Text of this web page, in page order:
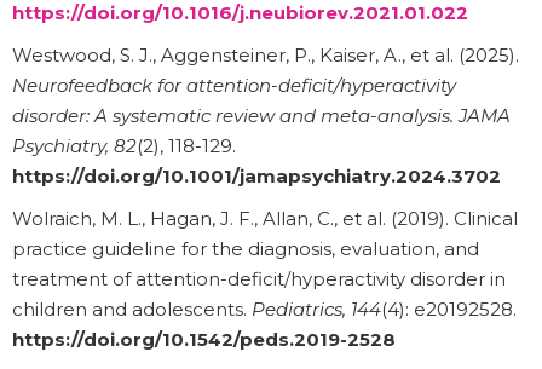
https://doi.org/10.1016/j.neubiorev.2021.01.022
Westwood, S. J., Aggensteiner, P., Kaiser, A., et al. (2025).
Neurofeedback for attention-deficit/hyperactivity
disorder: A systematic review and meta-analysis. JAMA
Psychiatry, 82(2), 118-129.
https://doi.org/10.1001/jamapsychiatry.2024.3702
Wolraich, M. L., Hagan, J. F., Allan, C., et al. (2019). Clinical
practice guideline for the diagnosis, evaluation, and
treatment of attention-deficit/hyperactivity disorder in
children and adolescents. Pediatrics, 144(4): e20192528.
https://doi.org/10.1542/peds.2019-2528